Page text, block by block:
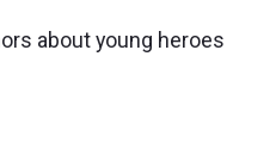
about young heroes